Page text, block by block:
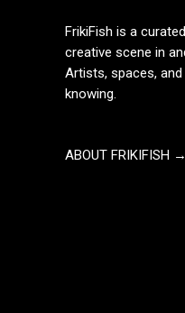
FrikiFish is a
creative scene in
Artists, spaces,
knowing.
ABOUT FRIKIFISH →